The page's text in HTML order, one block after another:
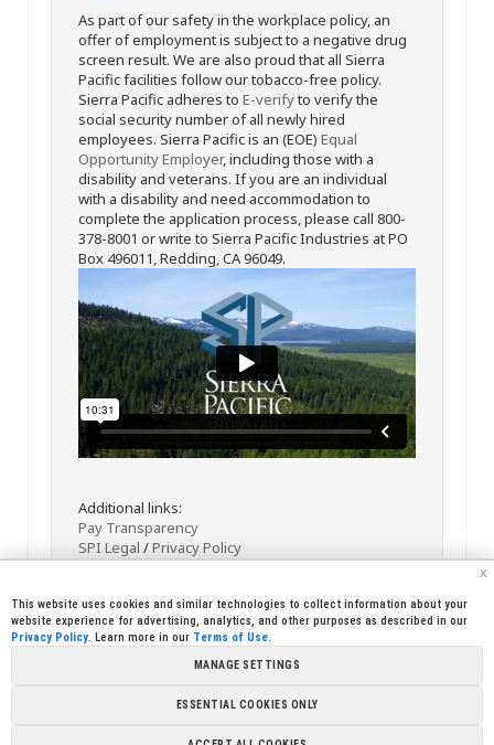
As part of our safety in the workplace policy, an
offer of employment is subject to a negative drug
screen result. We are also proud that all Sierra
Pacific facilities follow our tobacco-free policy.
Sierra Pacific adheres to E-verifyto verify the
social security number of all newly hired
employees. Sierra Pacific is an (EOE) Equal
Opportunity Employer, including those with a
disability and veterans. If you are an individual
with a disability and need accommodation to
complete the application process, please call 800-
378-8001 or write to Sierra Pacific Industries at PO
Box 496011, Redding, CA 96049.
Additional links:
Pay Transparency
SPI Legal /Privacy Policy
Copyright © 2026 Sierra Pacific Industries, PO Box 496028 Redding,
x
This website uses cookies and similar technologies to collect information about your
website experience for advertising, analytics, and other purposes as described in our
Privacy Policy. Learn more in our Terms of Use.
MANAGE SETTINGS
ESSENTIAL COOKIES ONLY